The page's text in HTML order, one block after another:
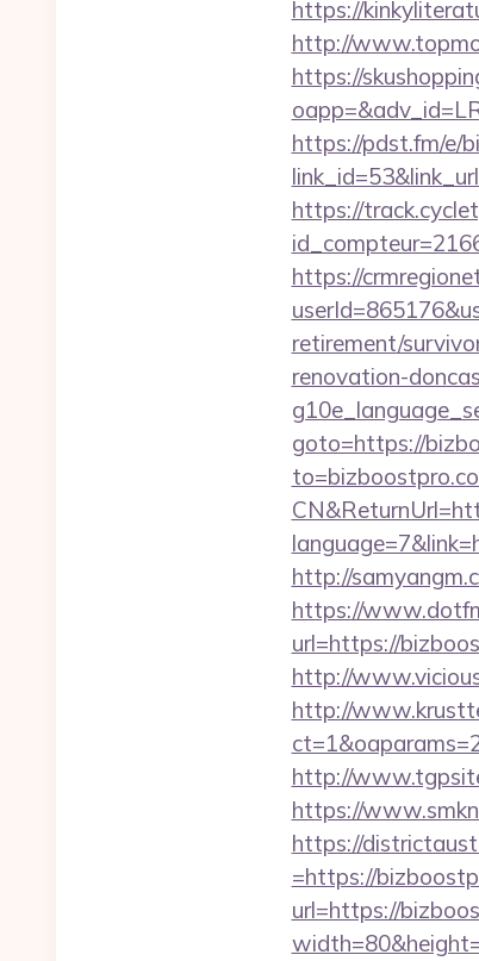
https://
http://
https://
https://pdst.fm/e/
https://
https://
retirement/
renovation-
goto=https://
http://
https://
url=https://
http://
http://
http://
https://
https://
=https://
url=https://